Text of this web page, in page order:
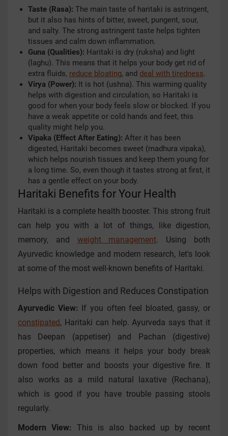
Taste (Rasa): The main taste of haritaki is astringent,
but it also has hints of bitter, sweet, pungent, sour,
and salty. The strong astringent taste helps tighten
tissues and calm down inflammation.
Guna (Qualities): Haritaki is dry (ruksha) and light
(laghu). This means that it helps your body get rid of
extra fluids, reduce bloating, and deal with tiredness.
Virya (Power): It is hot (ushna). This warming quality
helps with digestion and circulation, so Haritaki is
good for when your body feels slow or blocked. If you
have a weak appetite or cold hands and feet, this
quality might help you.
Vipaka (Effect After Eating): After it has been
digested, Haritaki becomes sweet (madhura vipaka),
which helps nourish tissues and keep them young for
a long time. So, even though it tastes strong at first, it
has a gentle effect on your body.
Haritaki Benefits for Your Health
Haritaki is a complete health booster. This strong fruit
can help you with a lot of things, like digestion,
memory, and weight management. Using both
Ayurvedic knowledge and modern research, let's look
at some of the most well-known benefits of Haritaki.
Helps with Digestion and Reduces Constipation
Ayurvedic View: If you often feel bloated, gassy, or
constipated, Haritaki can help. Ayurveda says that it
has Deepan (appetiser) and Pachan (digestive)
properties, which means it helps your body break
down food better and boosts your digestive fire. It
also works as a mild natural laxative (Rechana),
which is good if you have trouble passing stools
regularly.
Modern View: This is also backed up by recent